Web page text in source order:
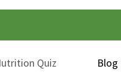
Quiz Blog